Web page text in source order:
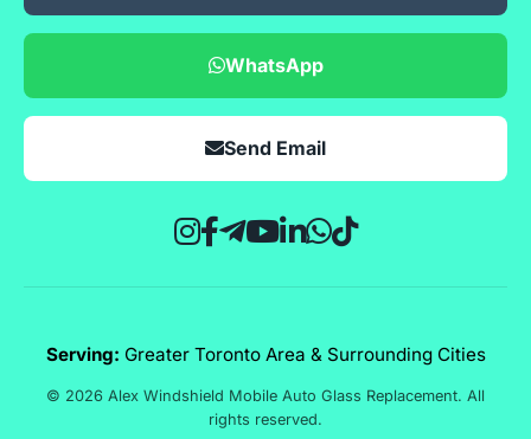
WhatsApp
Send Email
Serving: Greater Toronto Area & Surrounding Cities
© 2026 Alex Windshield Mobile Auto Glass Replacement. All
rights reserved.